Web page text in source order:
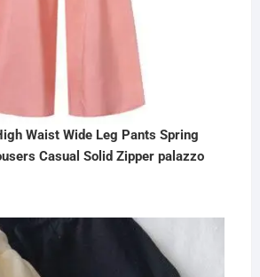
Waist Wide Leg Pants Spring
Casual Solid Zipper palazzo